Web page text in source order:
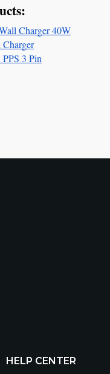
Charger 40W
3 Pin
HELP CENTER